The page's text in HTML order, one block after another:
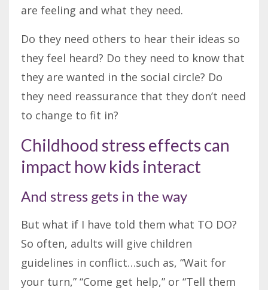
are feeling and what they need.
Do they need others to hear their ideas so
they feel heard? Do they need to know that
they are wanted in the social circle? Do
they need reassurance that they don’t need
to change to fit in?
Childhood stress effects can
impact how kids interact
And stress gets in the way
But what if I have told them what TO DO?
So often, adults will give children
guidelines in conflict…such as, “Wait for
your turn,” “Come get help,” or “Tell them